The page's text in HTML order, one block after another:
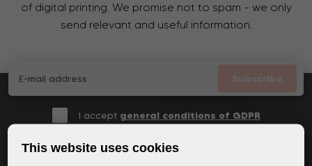
of digital printing. We promise not to spam - we only
send relevant and useful information.
Subscribe
I accept general conditions of GDPR
This website uses cookies